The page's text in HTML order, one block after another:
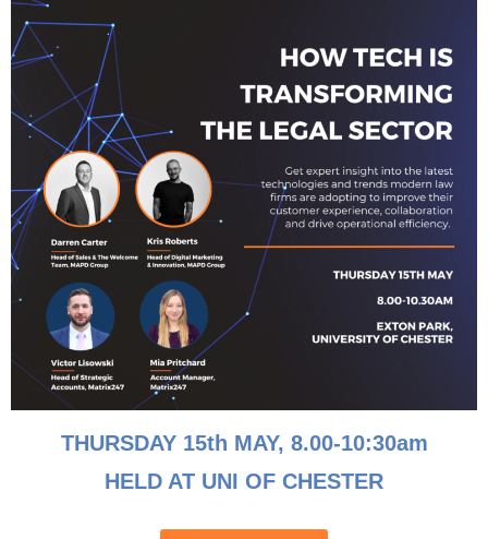
Andrea Walmsley, Accounts Assistant “Dance like
nobody’s watching, love like you’ve never been hurt. Sing
like nobody’s listening. Live like its heaven on earth.!” My
READ MORE »
April 25, 2022
THURSDAY 15th MAY, 8.00-10:30am
HELD AT UNI OF CHESTER